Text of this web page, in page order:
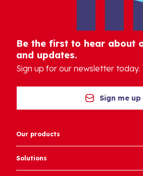
Be the first to hear about
and updates.
Sign up for our newsletter today.
Sign me up
Our products
Solutions